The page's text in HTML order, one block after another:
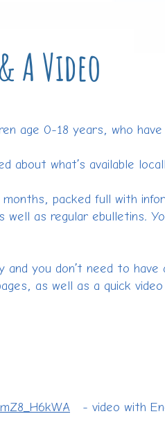
A Video
age 0-18 years, who
about what’s available
packed full with
well as regular ebulletins.
you don’t need to have
as well as a quick video
- video with